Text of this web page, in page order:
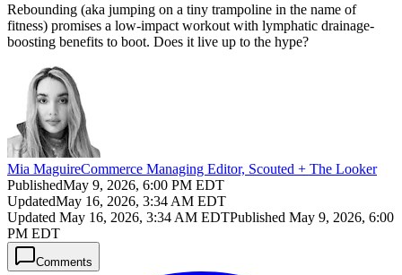
Rebounding (aka jumping on a tiny trampoline in the name of
fitness) promises a low-impact workout with lymphatic drainage-
boosting benefits to boot. Does it live up to the hype?
Mia MaguireCommerce Managing Editor, Scouted + The Looker
PublishedMay 9, 2026, 6:00 PM EDT
UpdatedMay 16, 2026, 3:34 AM EDT
Updated May 16, 2026, 3:34 AM EDTPublished May 9, 2026, 6:00
PM EDT
Comments